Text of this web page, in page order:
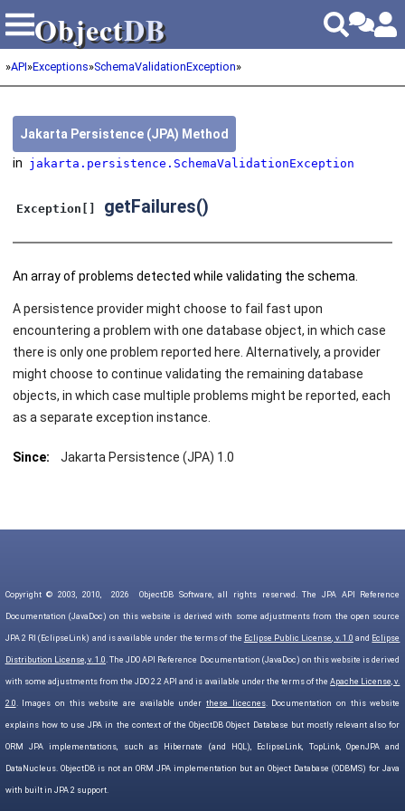
ObjectDB
ObjectDB
»API»Exceptions»SchemaValidationException»
Jakarta Persistence (JPA) Method
in jakarta.persistence.SchemaValidationException
Exception[] getFailures()
An array of problems detected while validating the schema.
A persistence provider might choose to fail fast upon
encountering a problem with one database object, in which case
there is only one problem reported here. Alternatively, a provider
might choose to continue validating the remaining database
objects, in which case multiple problems might be reported, each
as a separate exception instance.
Since: Jakarta Persistence (JPA) 1.0
Copyright © 2003, 2010, 2026 ObjectDB Software, all rights reserved. The JPA API Reference
Documentation (JavaDoc) on this website is derived with some adjustments from the open source
JPA 2 RI (EclipseLink) and is available under the terms of the Eclipse Public License, v. 1.0 and Eclipse
Distribution License, v. 1.0. The JDO API Reference Documentation (JavaDoc) on this website is derived
with some adjustments from the JDO 2.2 API and is available under the terms of theApache License, v.
2.0. Images on this website are available underthese licecnes. Documentation on this website
explains how to use JPA in the context of the ObjectDB Object Database but mostly relevant also for
ORM JPA implementations, such as Hibernate (and HQL), EclipseLink, TopLink, OpenJPA and
DataNucleus. ObjectDB is not an ORM JPA implementation but an Object Database (ODBMS) for Java
with built in JPA 2 support.